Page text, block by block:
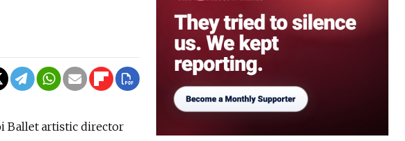
Ballet artistic director